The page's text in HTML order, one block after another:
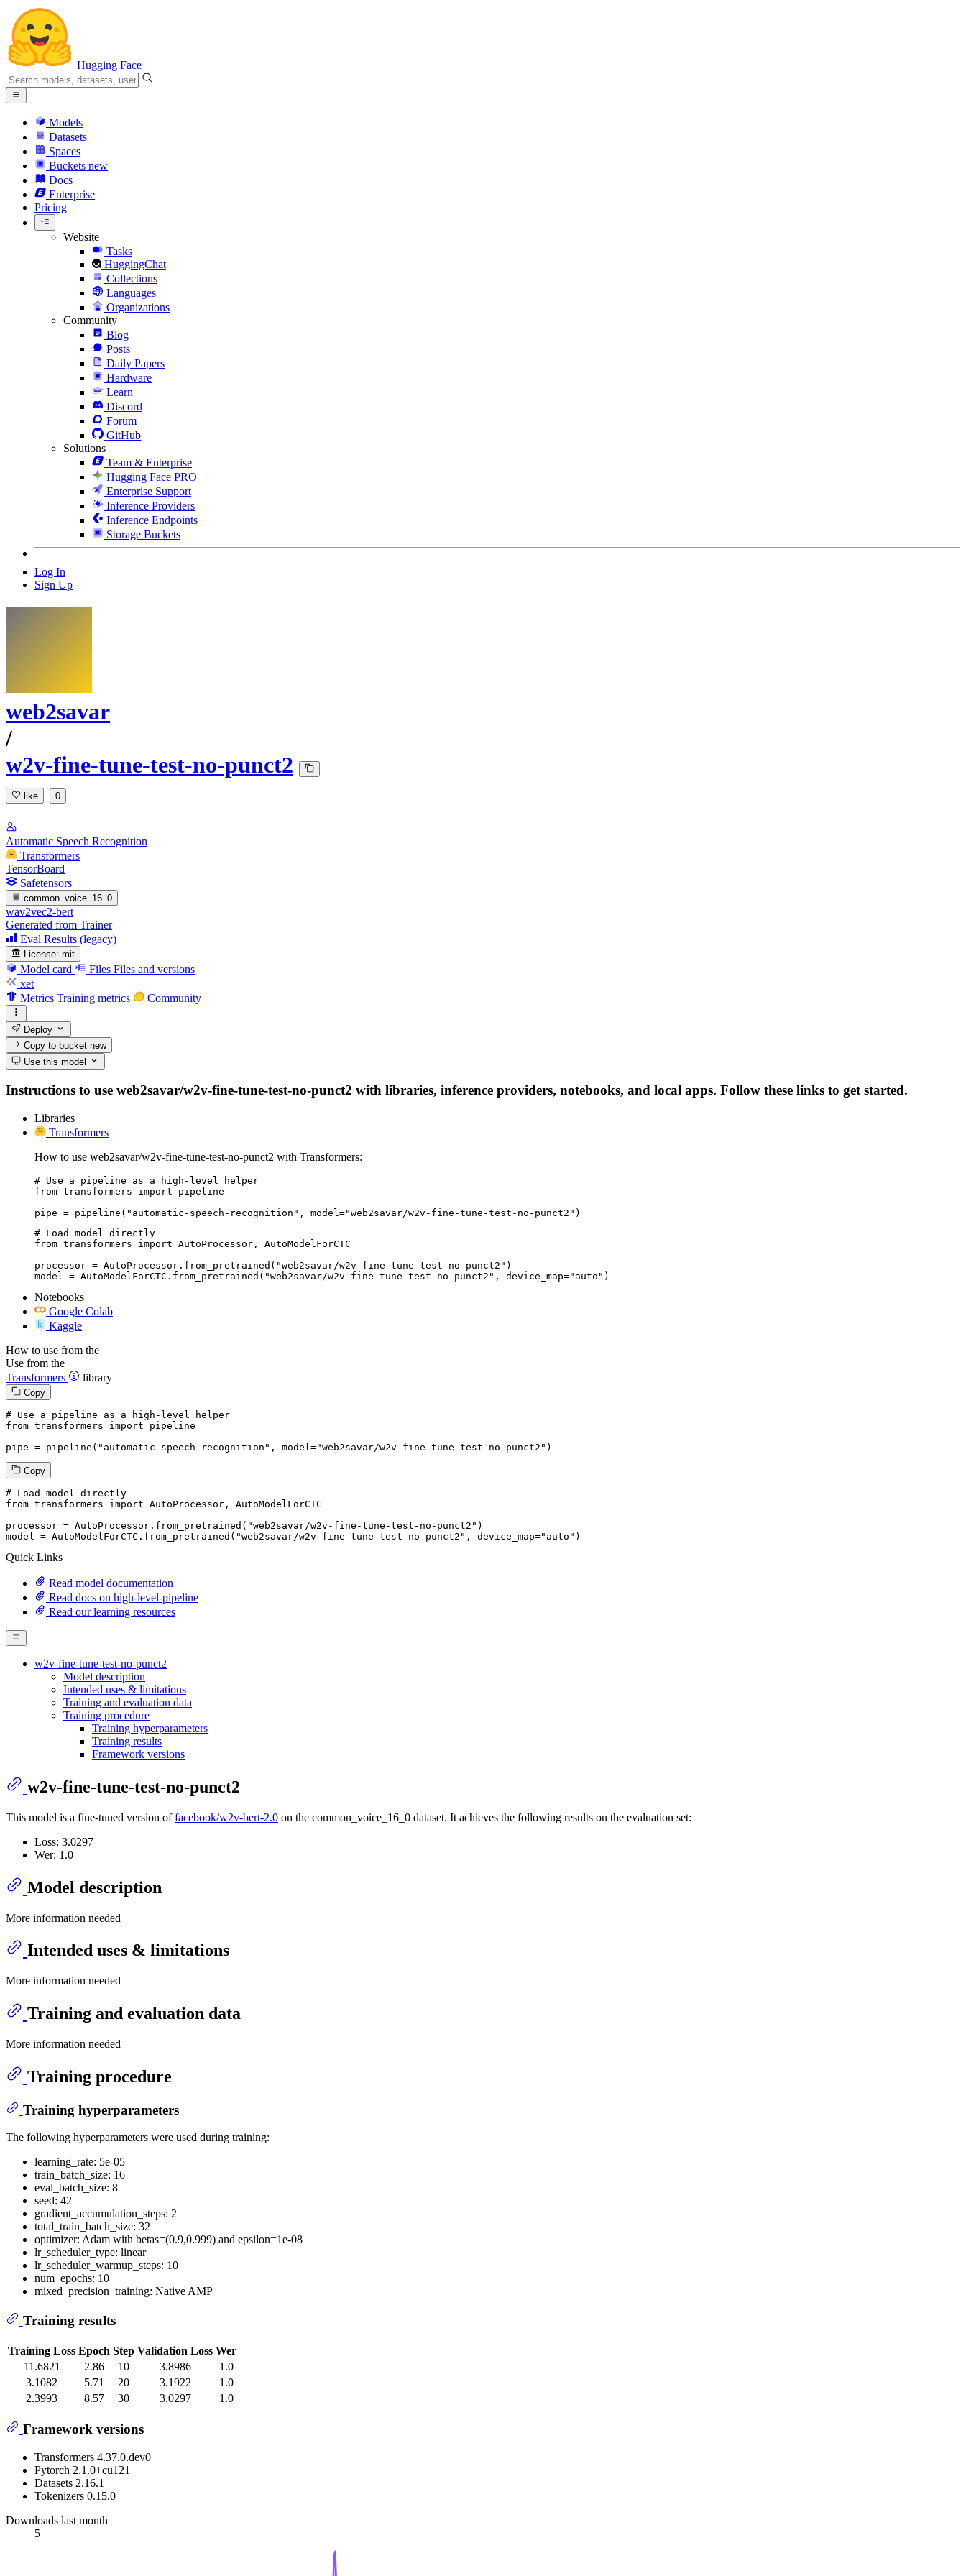
Hugging Face
Models
Datasets
Spaces
Buckets new
Docs
Enterprise
Pricing
Website
Tasks
HuggingChat
Collections
Languages
Organizations
Community
Blog
Posts
Daily Papers
Hardware
Learn
Discord
Forum
GitHub
Solutions
Team & Enterprise
Hugging Face PRO
Enterprise Support
Inference Providers
Inference Endpoints
Storage Buckets
Log In
Sign Up
web2savar
/
w2v-fine-tune-test-no-punct2
like 0
Automatic Speech Recognition
Transformers
TensorBoard
Safetensors
common_voice_16_0
wav2vec2-bert
Generated from Trainer
Eval Results (legacy)
License: mit
Model card Files Files and versions
xet
Metrics Training metrics Community
Deploy
Copy to bucketnew
Use this model
Instructions to use web2savar/w2v-fine-tune-test-no-punct2 with libraries, inference providers, notebooks, and local apps. Follow these links to get started.
Libraries
Transformers
How to use web2savar/w2v-fine-tune-test-no-punct2 with Transformers:
# Use a pipeline as a high-level helper
from transformers import pipeline
pipe = pipeline("automatic-speech-recognition", model="web2savar/w2v-fine-tune-test-no-punct2")
# Load model directly
from transformers import AutoProcessor, AutoModelForCTC
processor = AutoProcessor.from_pretrained("web2savar/w2v-fine-tune-test-no-punct2")
model = AutoModelForCTC.from_pretrained("web2savar/w2v-fine-tune-test-no-punct2", device_map="auto")
Notebooks
Google Colab
Kaggle
How to use from the
Use from the
Transformers
library
Copy
# Use a pipeline as a high-level helper
from transformers import pipeline
pipe = pipeline( "automatic-speech-recognition" , model="web2savar/w2v-fine-tune-test-no-punct2" )
Copy
# Load model directly
from transformers import AutoProcessor, AutoModelForCTC
processor = AutoProcessor.from_pretrained( "web2savar/w2v-fine-tune-test-no-punct2" )
model = AutoModelForCTC.from_pretrained( "web2savar/w2v-fine-tune-test-no-punct2" , device_map="auto" )
Quick Links
Read model documentation
Read docs on high-level-pipeline
Read our learning resources
w2v-fine-tune-test-no-punct2
Model description
Intended uses & limitations
Training and evaluation data
Training procedure
Training hyperparameters
Training results
Framework versions
w2v-fine-tune-test-no-punct2
This model is a fine-tuned version offacebook/w2v-bert-2.0 on the common_voice_16_0 dataset. It achieves the following results on the evaluation set:
Loss: 3.0297
Wer: 1.0
Model description
More information needed
Intended uses & limitations
More information needed
Training and evaluation data
More information needed
Training procedure
Training hyperparameters
The following hyperparameters were used during training:
learning_rate: 5e-05
train_batch_size: 16
eval_batch_size: 8
seed: 42
gradient_accumulation_steps: 2
total_train_batch_size: 32
optimizer: Adam with betas=(0.9,0.999) and epsilon=1e-08
lr_scheduler_type: linear
lr_scheduler_warmup_steps: 10
num_epochs: 10
mixed_precision_training: Native AMP
Training results
Training Loss Epoch Step Validation Loss Wer
11.6821
2.86 10 3.8986
1.0
3.1082
5.71 20 3.1922
1.0
2.3993
8.57 30 3.0297 1.0
Framework versions
Transformers 4.37.0.dev0
Pytorch 2.1.0+cu121
Datasets 2.16.1
Tokenizers 0.15.0
Downloads last month
5